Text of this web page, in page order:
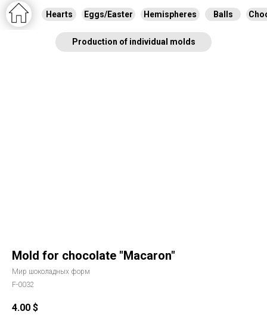
Production of individual molds
Hearts Balls
Hemispheres
Eggs/Easter
Mold for chocolate "Macaron"
Мир шоколадных форм
F-0032
4.00 $